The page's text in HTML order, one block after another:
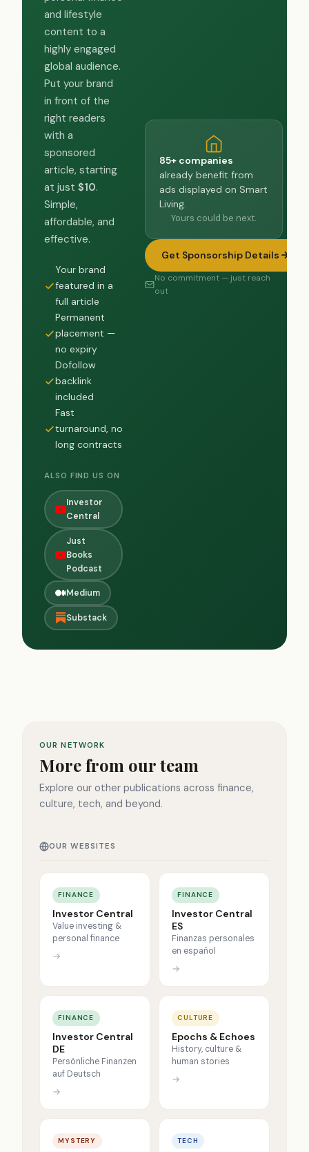
and lifestyle
content to a
highly engaged
global audience.
Put your brand
in front of the
right readers
with a
sponsored
article, starting
at just $10.
Simple,
affordable, and
effective.
Your brand
featured in a
full article
Permanent
placement —
no expiry
Dofollow
backlink
included
Fast
turnaround, no
long contracts
ALSO FIND US ON
Investor
Central
Just
Books
Podcast
Medium
Substack
85+ companies
already benefit from
ads displayed on Smart
Living.
Yours could be next.
Get Sponsorship Details
No commitment — just reach
out
OUR NETWORK
More from our team
Explore our other publications across finance,
culture, tech, and beyond.
OUR WEBSITES
FINANCE
Investor Central
Value investing &
personal finance
→
FINANCE
Investor Central
ES
Finanzas personales
en español
→
FINANCE
Investor Central
DE
Persönliche Finanzen
auf Deutsch
→
CULTURE
Epochs & Echoes
History, culture &
human stories
→
MYSTERY TECH